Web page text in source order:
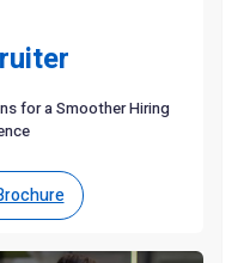
for a Smoother Hiring